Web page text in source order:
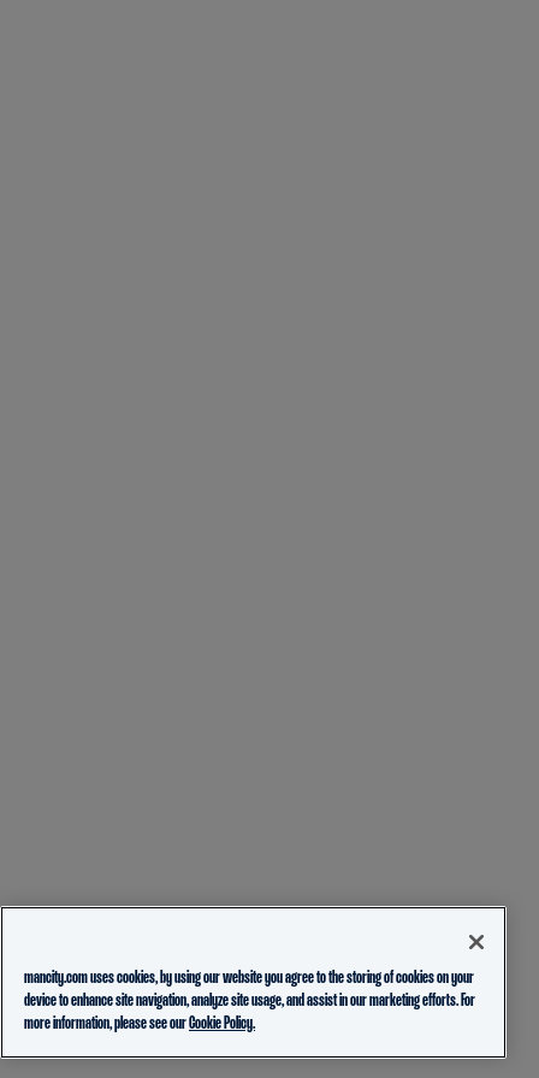
mancity.com uses cookies, by using our website you agree to the storing of cookies on your
device to enhance site navigation, analyze site usage, and assist in our marketing efforts. For
more information, please see ourCookie Policy.